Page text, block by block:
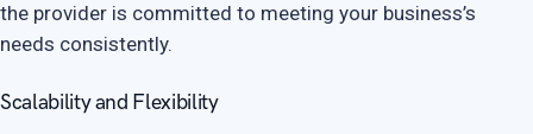
the provider is committed to meeting your business’s
needs consistently.
Scalability and Flexibility